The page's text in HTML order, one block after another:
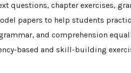
questions, chapter exercises,
papers to help students
and comprehension
based and skill-building